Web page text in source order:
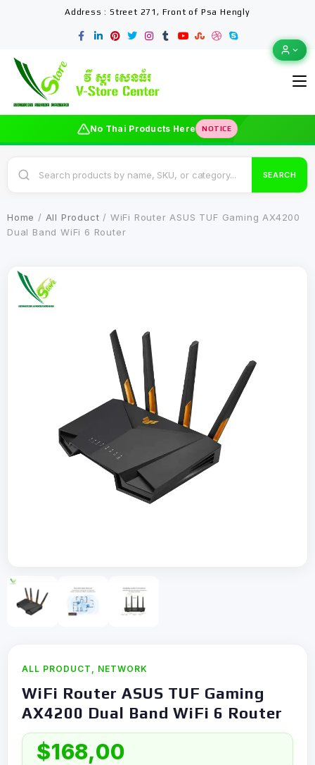
Address : Street 271, Front of Psa Hengly
No Thai Products Here NOTICE
SEARCH
Home / All Product / WiFi Router ASUS TUF Gaming AX4200
Dual Band WiFi 6 Router
ALL PRODUCT , NETWORK
WiFi Router ASUS TUF Gaming
AX4200 Dual Band WiFi 6 Router
$168,00